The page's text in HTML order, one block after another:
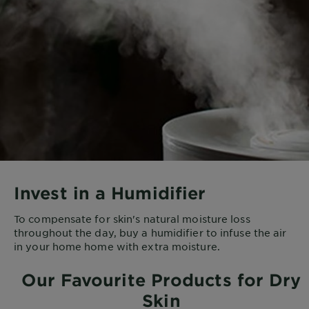
Invest in a Humidifier
To compensate for skin's natural moisture loss
throughout the day, buy a humidifier to infuse the air
in your home home with extra moisture.
Our Favourite Products for Dry
Skin